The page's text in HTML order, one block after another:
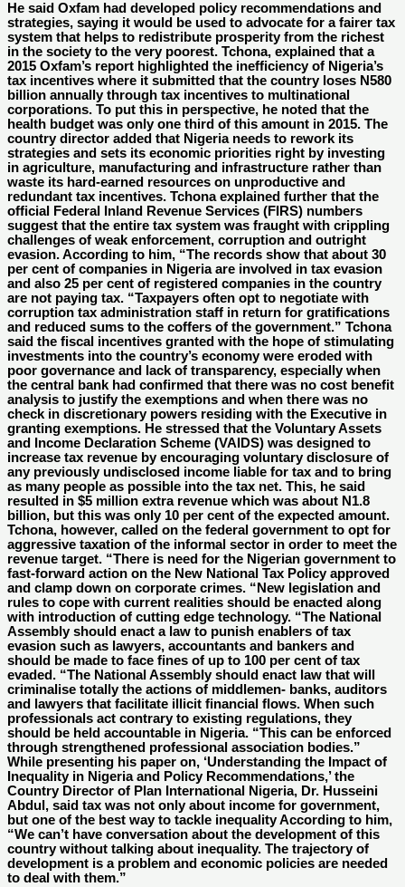
He said Oxfam had developed policy recommendations and
strategies, saying it would be used to advocate for a fairer tax
system that helps to redistribute prosperity from the richest
in the society to the very poorest. Tchona, explained that a
2015 Oxfam’s report highlighted the inefficiency of Nigeria’s
tax incentives where it submitted that the country loses N580
billion annually through tax incentives to multinational
corporations. To put this in perspective, he noted that the
health budget was only one third of this amount in 2015. The
country director added that Nigeria needs to rework its
strategies and sets its economic priorities right by investing
in agriculture, manufacturing and infrastructure rather than
waste its hard-earned resources on unproductive and
redundant tax incentives. Tchona explained further that the
official Federal Inland Revenue Services (FIRS) numbers
suggest that the entire tax system was fraught with crippling
challenges of weak enforcement, corruption and outright
evasion. According to him, “The records show that about 30
per cent of companies in Nigeria are involved in tax evasion
and also 25 per cent of registered companies in the country
are not paying tax. “Taxpayers often opt to negotiate with
corruption tax administration staff in return for gratifications
and reduced sums to the coffers of the government.” Tchona
said the fiscal incentives granted with the hope of stimulating
investments into the country’s economy were eroded with
poor governance and lack of transparency, especially when
the central bank had confirmed that there was no cost benefit
analysis to justify the exemptions and when there was no
check in discretionary powers residing with the Executive in
granting exemptions. He stressed that the Voluntary Assets
and Income Declaration Scheme (VAIDS) was designed to
increase tax revenue by encouraging voluntary disclosure of
any previously undisclosed income liable for tax and to bring
as many people as possible into the tax net. This, he said
resulted in $5 million extra revenue which was about N1.8
billion, but this was only 10 per cent of the expected amount.
Tchona, however, called on the federal government to opt for
aggressive taxation of the informal sector in order to meet the
revenue target. “There is need for the Nigerian government to
fast-forward action on the New National Tax Policy approved
and clamp down on corporate crimes. “New legislation and
rules to cope with current realities should be enacted along
with introduction of cutting edge technology. “The National
Assembly should enact a law to punish enablers of tax
evasion such as lawyers, accountants and bankers and
should be made to face fines of up to 100 per cent of tax
evaded. “The National Assembly should enact law that will
criminalise totally the actions of middlemen- banks, auditors
and lawyers that facilitate illicit financial flows. When such
professionals act contrary to existing regulations, they
should be held accountable in Nigeria. “This can be enforced
through strengthened professional association bodies.”
While presenting his paper on, ‘Understanding the Impact of
Inequality in Nigeria and Policy Recommendations,’ the
Country Director of Plan International Nigeria, Dr. Husseini
Abdul, said tax was not only about income for government,
but one of the best way to tackle inequality According to him,
“We can’t have conversation about the development of this
country without talking about inequality. The trajectory of
development is a problem and economic policies are needed
to deal with them.”